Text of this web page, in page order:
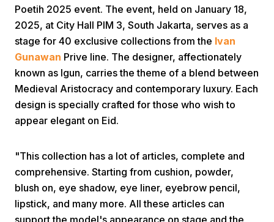
Home Video Menu
Share
Poetih 2025 event. The event, held on January 18,
2025, at City Hall PIM 3, South Jakarta, serves as a
stage for 40 exclusive collections from the Ivan
Gunawan Prive line. The designer, affectionately
known as Igun, carries the theme of a blend between
Medieval Aristocracy and contemporary luxury. Each
design is specially crafted for those who wish to
appear elegant on Eid.
"This collection has a lot of articles, complete and
comprehensive. Starting from cushion, powder,
blush on, eye shadow, eye liner, eyebrow pencil,
lipstick, and many more. All these articles can
support the model's appearance on stage and the